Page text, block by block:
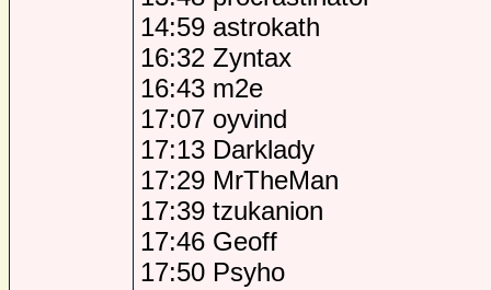
14:59 astrokath
16:32 Zyntax
16:43 m2e
17:07 oyvind
17:13 Darklady
17:29 MrTheMan
17:39 tzukanion
17:46 Geoff
17:50 Psyho